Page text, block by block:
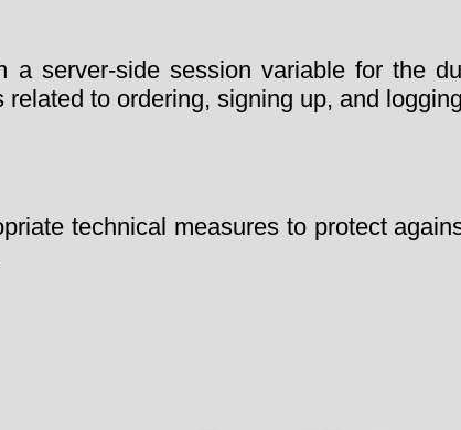
server-side session variable for the
to ordering, signing up, and
technical measures to protect